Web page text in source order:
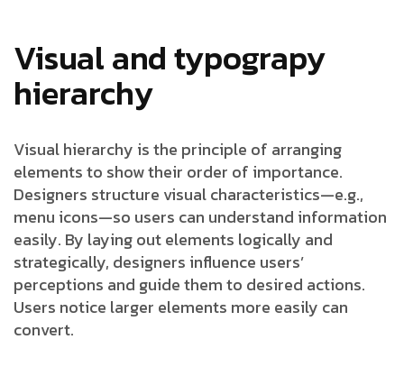
Visual and typograpy
hierarchy
Visual hierarchy is the principle of arranging
elements to show their order of importance.
Designers structure visual characteristics—e.g.,
menu icons—so users can understand information
easily. By laying out elements logically and
strategically, designers influence users’
perceptions and guide them to desired actions.
Users notice larger elements more easily can
convert.